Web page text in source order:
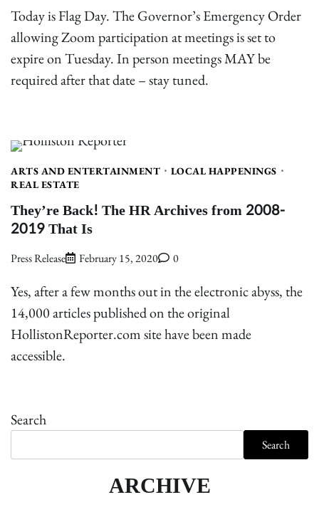
Today is Flag Day. The Governor’s Emergency Order
allowing Zoom participation at meetings is set to
expire on Tuesday. In person meetings MAY be
required after that date – stay tuned.
ARTS AND ENTERTAINMENT
LOCAL HAPPENINGS
REAL ESTATE
They’re Back! The HR Archives from 2008-
2019 That Is
Press Release February 15, 2020 0
Yes, after a few months out in the electronic abyss, the
14,000 articles published on the original
HollistonReporter.com site have been made
accessible.
Search
Search
ARCHIVE